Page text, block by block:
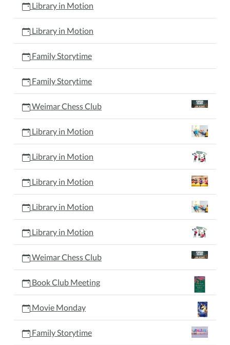
Library in Motion
Library in Motion
Family Storytime
Family Storytime
Weimar Chess Club
Library in Motion
Library in Motion
Library in Motion
Library in Motion
Library in Motion
Weimar Chess Club
Book Club Meeting
Movie Monday
Family Storytime